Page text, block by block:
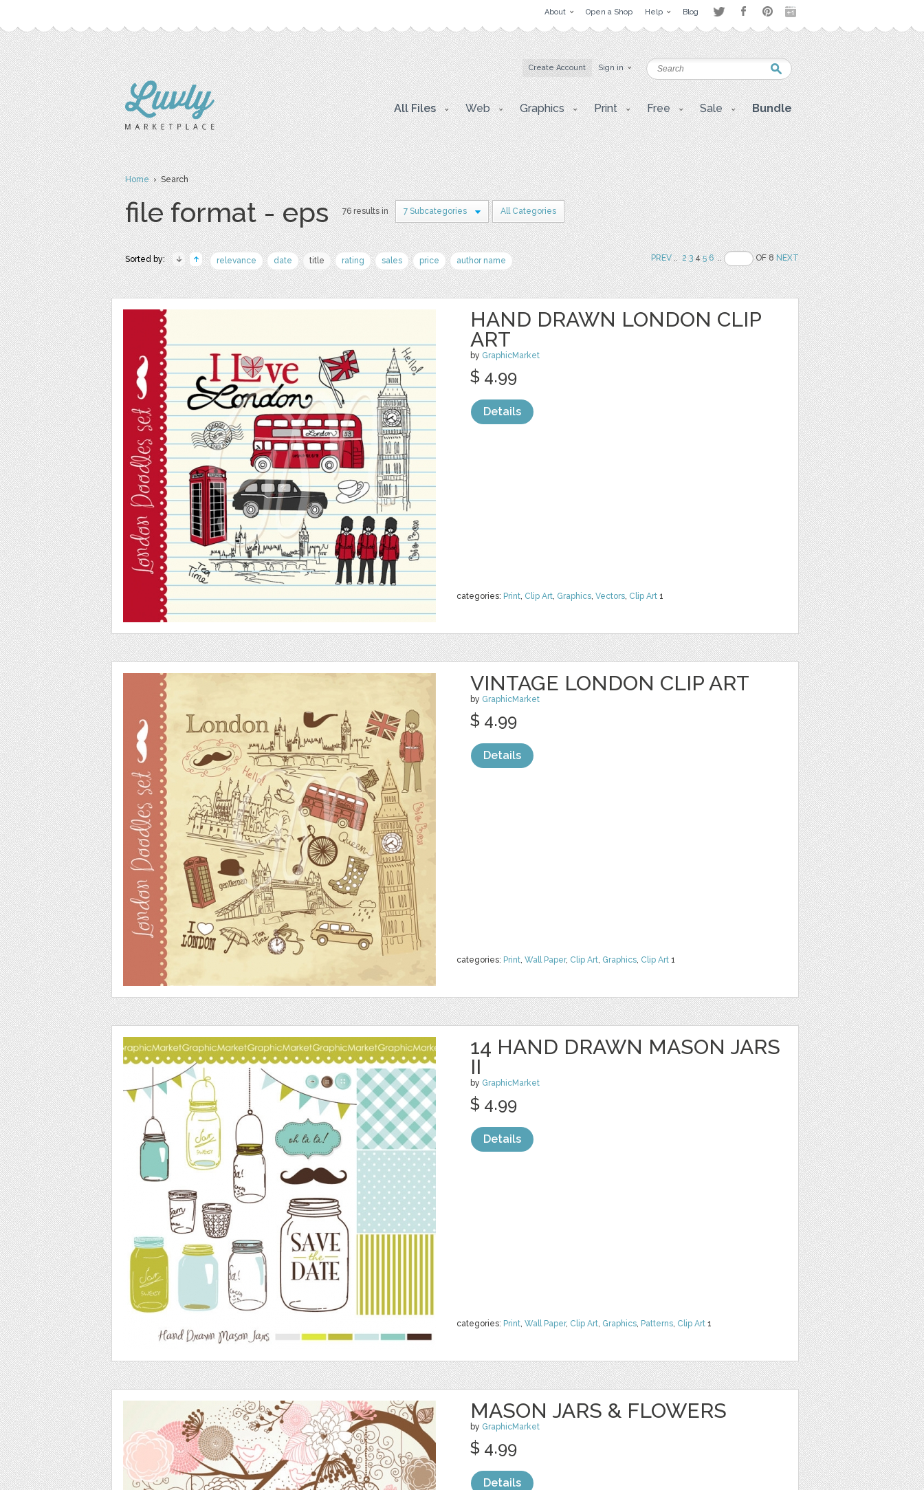
About Open a Shop Help Blog
Create Account Sign in
All Files Web Graphics Print Free Sale Bundle
Home› Search
file format - eps 76 results in 7 Subcategories All Categories
Sorted by: relevance date title rating sales price author name PREV.. 2 345 6 .. OF 8NEXT
HAND DRAWN LONDON CLIP
ART
by GraphicMarket
categories: Print, Clip Art, Graphics, Vectors, Clip Art 1
$ 4.99
Details
VINTAGE LONDON CLIP ART
by GraphicMarket
categories: Print, Wall Paper, Clip Art, Graphics, Clip Art 1
$ 4.99
Details
14 HAND DRAWN MASON JARS
II
by GraphicMarket
categories: Print, Wall Paper, Clip Art, Graphics, Patterns, Clip Art 1
$ 4.99
Details
MASON JARS & FLOWERS
by GraphicMarket
$ 4.99
Details